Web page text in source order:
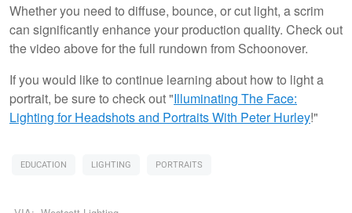
Whether you need to diffuse, bounce, or cut light, a scrim
can significantly enhance your production quality. Check out
the video above for the full rundown from Schoonover.
If you would like to continue learning about how to light a
portrait, be sure to check out "Illuminating The Face:
Lighting for Headshots and PortraitsWith Peter Hurley!"
EDUCATION LIGHTING PORTRAITS